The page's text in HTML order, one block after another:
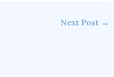
Next Post →